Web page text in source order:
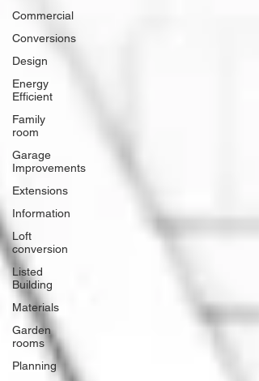
Commercial
Conversions
Design
Energy
Efficient
Family
room
Garage
Improvements
Extensions
Information
Loft
conversion
Listed
Building
Materials
Garden
rooms
Planning